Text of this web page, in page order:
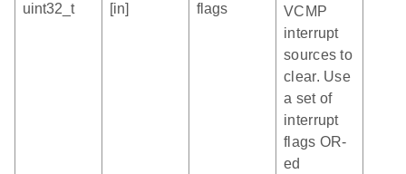
uint32_t
[in] flags
VCMP
interrupt
sources to
clear. Use
a set of
interrupt
flags OR-
ed